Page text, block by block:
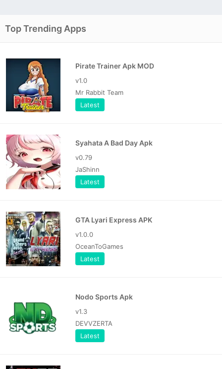
Top Trending Apps
Pirate Trainer Apk MOD
v1.0
Mr Rabbit Team
Latest
Syahata A Bad Day Apk
v0.79
JaShinn
Latest
GTA Lyari Express APK
v1.0.0
OceanToGames
Latest
Nodo Sports Apk
v1.3
DEVVZERTA
Latest